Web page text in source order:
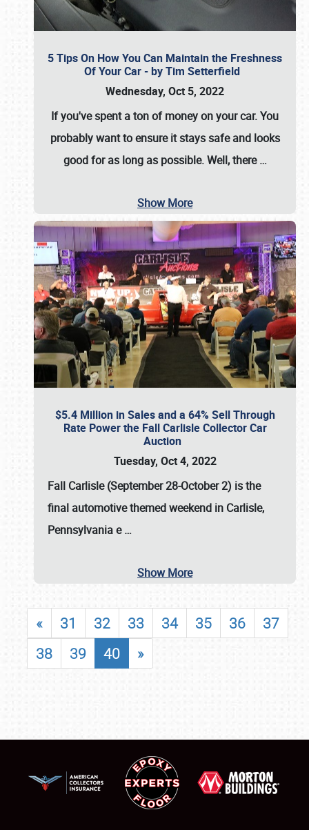
5 Tips On How You Can Maintain the Freshness
Of Your Car - by Tim Setterfield
Wednesday, Oct 5, 2022
If you've spent a ton of money on your car. You
probably want to ensure it stays safe and looks
good for as long as possible. Well, there…
Show More
$5.4 Million in Sales and a 64% Sell Through
Rate Power the Fall Carlisle Collector Car
Auction
Tuesday, Oct 4, 2022
Fall Carlisle (September 28-October 2) is the
final automotive themed weekend in Carlisle,
Pennsylvania e…
Show More
« 31 32 33 34 35 36
37
38
39 40 »